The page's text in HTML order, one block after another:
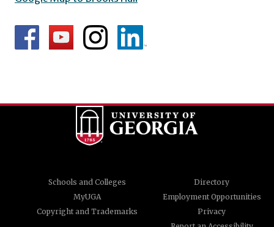
Schools and Colleges
Directory
MyUGA
Employment Opportunities
Copyright and Trademarks
Privacy